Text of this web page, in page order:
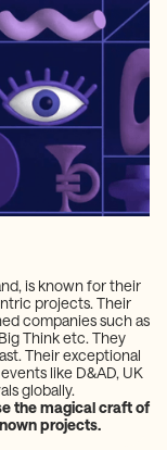
is known for their
projects. Their
companies such as
Think etc. They
Their exceptional
like D&AD, UK
globally.
the magical craft of
projects.